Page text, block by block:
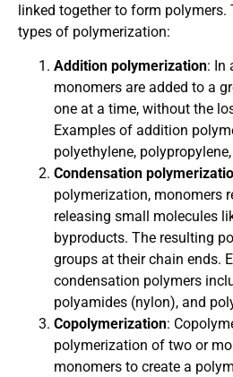
linked together to form polymers.
types of polymerization:
Addition polymerization: In
monomers are added to a
one at a time, without the
Examples of addition
polyethylene,
Condensation
polymerization, monomers
releasing small molecules
byproducts. The resulting
groups at their chain ends.
condensation polymers
polyamides (nylon), and
Copolymerization:
polymerization of two or
monomers to create a